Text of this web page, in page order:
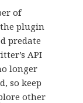
of
plugin
predate
API
longer
so keep
other